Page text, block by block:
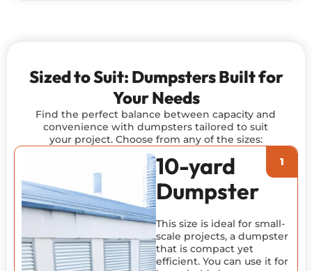
Sized to Suit: Dumpsters Built for
Your Needs
Find the perfect balance between capacity and
convenience with dumpsters tailored to suit
your project. Choose from any of the sizes:
10-yard
Dumpster
This size is ideal for small-
scale projects, a dumpster
that is compact yet
efficient. You can use it for